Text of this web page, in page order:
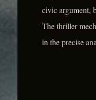
civic argument,
The thriller
in the precise